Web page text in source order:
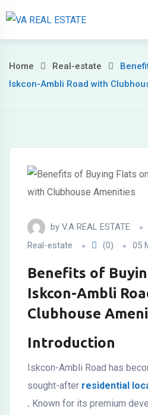
Home Real-estate
Iskcon-Ambli Road with
by V.A REAL ESTATE
Real-estate
(0) 05
Benefits of
Iskcon-Ambli
Clubhouse
Introduction
Iskcon-Ambli Road has
sought-after residential
. Known for its premium